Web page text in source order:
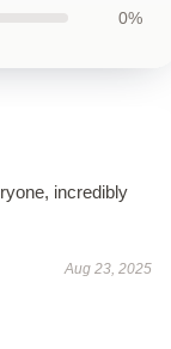
0%
incredibly
Aug 23, 2025